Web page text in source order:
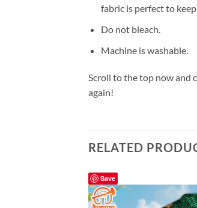
fabric is perfect to
Do not bleach.
Machine is washable.
Scroll to the top now and
again!
RELATED
Save